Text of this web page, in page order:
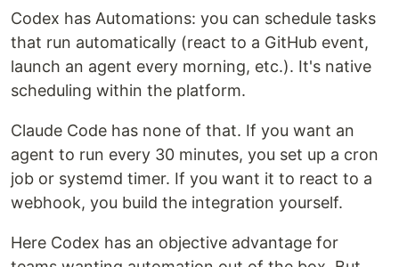
Codex has Automations: you can schedule tasks
that run automatically (react to a GitHub event,
launch an agent every morning, etc.). It's native
scheduling within the platform.
Claude Code has none of that. If you want an
agent to run every 30 minutes, you set up a cron
job or systemd timer. If you want it to react to a
webhook, you build the integration yourself.
Here Codex has an objective advantage for